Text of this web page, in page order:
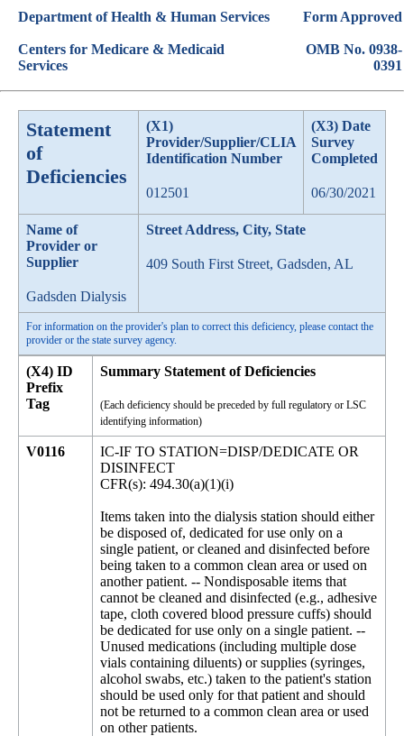
Department of Health & Human Services
Centers for Medicare & Medicaid
Services
Form Approved
OMB No. 0938-
0391
Statement
of
Deficiencies
(X1)
Provider/Supplier/CLIA
Identification Number
012501
(X3) Date
Survey
Completed
06/30/2021
Name of
Provider or
Supplier
Gadsden Dialysis
Street Address, City, State
409 South First Street, Gadsden, AL
For information on the provider's plan to correct this deficiency, please contact the
provider or the state survey agency.
(X4) ID
Prefix
Tag
Summary Statement of Deficiencies
(Each deficiency should be preceded by full regulatory or LSC
identifying information)
V0116
IC-IF TO STATION=DISP/DEDICATE OR
DISINFECT
CFR(s): 494.30(a)(1)(i)
Items taken into the dialysis station should either
be disposed of, dedicated for use only on a
single patient, or cleaned and disinfected before
being taken to a common clean area or used on
another patient. -- Nondisposable items that
cannot be cleaned and disinfected (e.g., adhesive
tape, cloth covered blood pressure cuffs) should
be dedicated for use only on a single patient. --
Unused medications (including multiple dose
vials containing diluents) or supplies (syringes,
alcohol swabs, etc.) taken to the patient's station
should be used only for that patient and should
not be returned to a common clean area or used
on other patients.